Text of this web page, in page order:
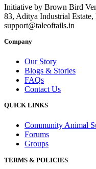
Initiative by Brown Bird
83, Aditya Industrial
support@taleoftails.in
Company
Our Story
Blogs & Stories
FAQs
Contact Us
QUICK LINKS
Community Animal
Forums
Groups
TERMS & POLICIES